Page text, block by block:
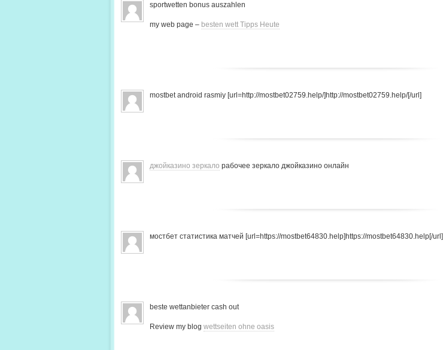
sportwetten bonus auszahlen
my web page – besten wett Tipps Heute
mostbet android rasmiy [url=http://mostbet02759.help/]http://mostbet02759.help/[/url]
джойказино зеркало рабочее зеркало джойказино онлайн
мостбет статистика матчей [url=https://mostbet64830.help]https://mostbet64830.help[/url]
beste wettanbieter cash out
Review my blog wettseiten ohne oasis